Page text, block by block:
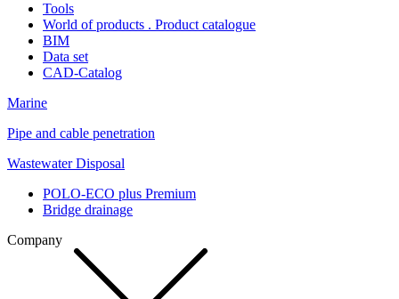
Tools
World of products . Product catalogue
BIM
Data set
CAD-Catalog
Marine
Pipe and cable penetration
Wastewater Disposal
POLO-ECO plus Premium
Bridge drainage
Company